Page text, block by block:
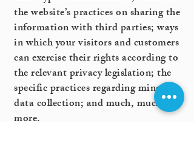
the website’s practices on sharing the
information with third parties; ways
in which your visitors and customers
can exercise their rights according to
the relevant privacy legislation; the
specific practices regarding minors’
data collection; and much, much
more.